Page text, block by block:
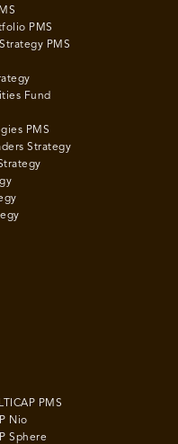
PMS
PMS
Fund
PMS
Strategy
PMS
Nio
Sphere